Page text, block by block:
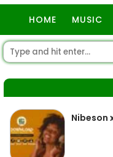
HOME MUSIC
Nibeson